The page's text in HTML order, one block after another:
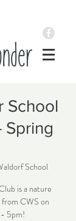
School
Spring
School
is a nature
CWS on
- 5pm!